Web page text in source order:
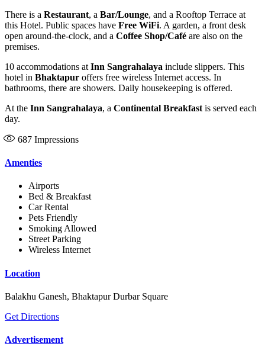
There is a Restaurant, a Bar/Lounge, and a Rooftop Terrace at
this Hotel. Public spaces have Free WiFi. A garden, a front desk
open around-the-clock, and a Coffee Shop/Café are also on the
premises.
10 accommodations at Inn Sangrahalaya include slippers. This
hotel in Bhaktapur offers free wireless Internet access. In
bathrooms, there are showers. Daily housekeeping is offered.
At the Inn Sangrahalaya, a Continental Breakfast is served each
day.
687 Impressions
Amenties
Airports
Bed & Breakfast
Car Rental
Pets Friendly
Smoking Allowed
Street Parking
Wireless Internet
Location
Balakhu Ganesh, Bhaktapur Durbar Square
Get Directions
Advertisement